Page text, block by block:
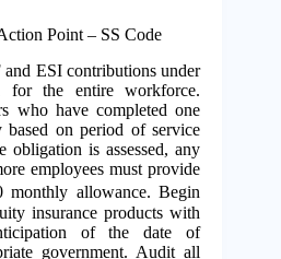
Point – SS Code
and ESI contributions under
for the entire workforce.
who have completed one
based on period of service
obligation is assessed, any
employees must provide
allowance. Begin
insurance products with
of the date of
government. Audit all